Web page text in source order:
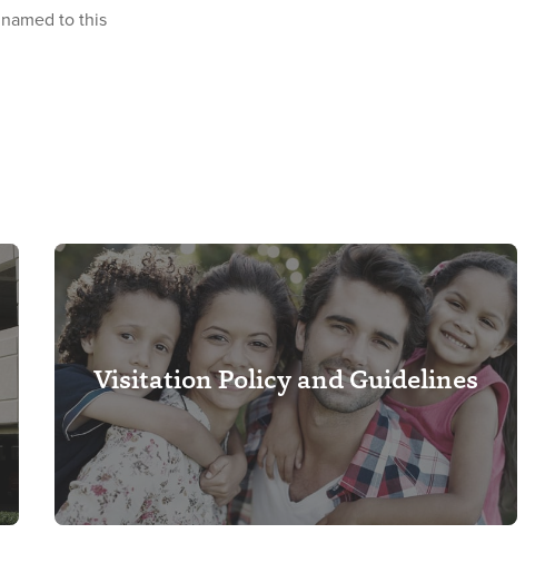
to this
Visitation Policy and Guidelines